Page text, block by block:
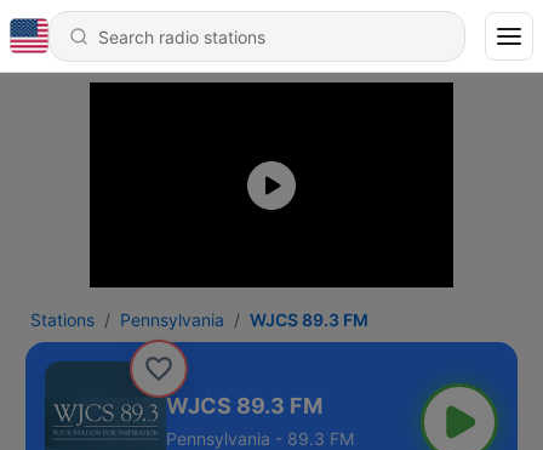
Stations Pennsylvania WJCS 89.3 FM
WJCS 89.3 FM
Pennsylvania - 89.3 FM